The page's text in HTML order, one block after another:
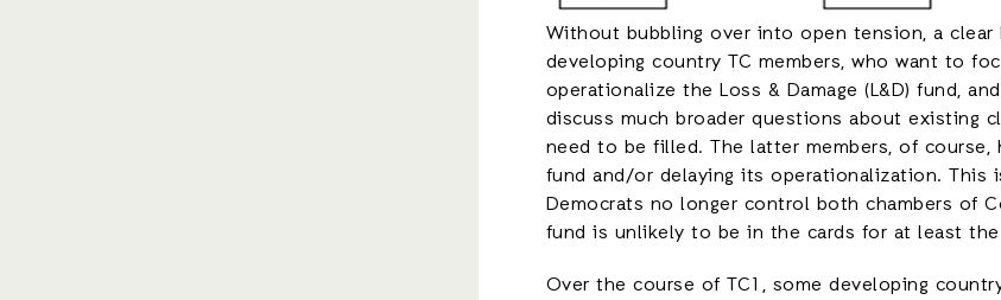
Without bubbling over into open tension, a
developing country TC members, who want to
operationalize the Loss & Damage (L&D) fund,
discuss much broader questions about existing
need to be filled. The latter members, of
fund and/or delaying its operationalization.
Democrats no longer control both chambers of
fund is unlikely to be in the cards for at least
Over the course of TC1, some developing